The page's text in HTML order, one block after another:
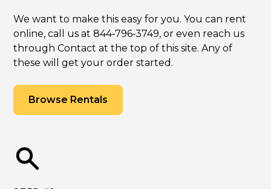
We want to make this easy for you. You can rent
online, call us at 844‑796‑3749, or even reach us
through Contact at the top of this site. Any of
these will get your order started.
Browse Rentals